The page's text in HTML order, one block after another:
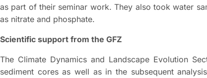
as part of their seminar work. They also took water
as nitrate and phosphate.
Scientific support from the GFZ
The Climate Dynamics and Landscape Evolution
sediment cores as well as in the subsequent